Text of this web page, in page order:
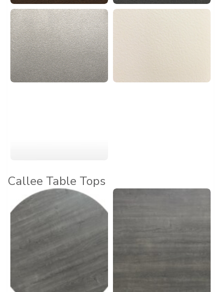
Callee Table Tops